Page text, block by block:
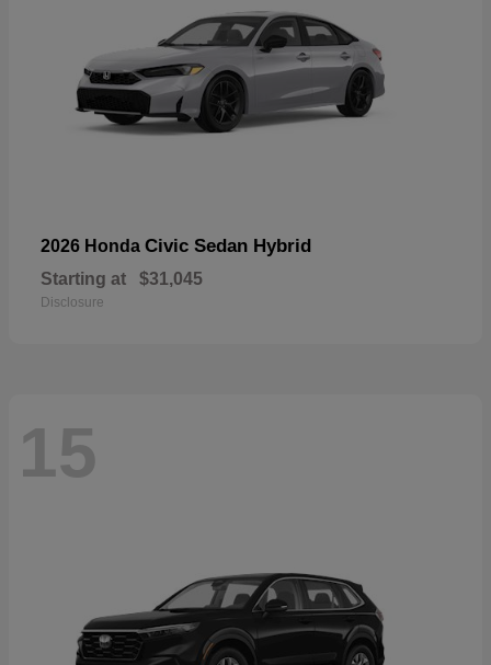
2026 Honda Civic Sedan Hybrid
Starting at $31,045
Disclosure
15